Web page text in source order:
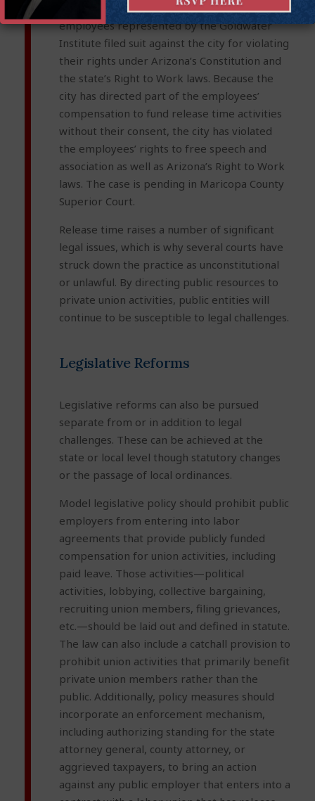
In October 2019, two city of Phoenix
employees represented by the Goldwater
Institute filed suit against the city for violating
their rights under Arizona’s Constitution and
the state’s Right to Work laws. Because the
city has directed part of the employees’
compensation to fund release time activities
without their consent, the city has violated
the employees’ rights to free speech and
association as well as Arizona’s Right to Work
laws. The case is pending in Maricopa County
Superior Court.
Release time raises a number of significant
legal issues, which is why several courts have
struck down the practice as unconstitutional
or unlawful. By directing public resources to
private union activities, public entities will
continue to be susceptible to legal challenges.
Legislative Reforms
Legislative reforms can also be pursued
separate from or in addition to legal
challenges. These can be achieved at the
state or local level though statutory changes
or the passage of local ordinances.
Model legislative policy should prohibit public
employers from entering into labor
agreements that provide publicly funded
compensation for union activities, including
paid leave. Those activities—political
activities, lobbying, collective bargaining,
recruiting union members, filing grievances,
etc.—should be laid out and defined in statute.
The law can also include a catchall provision to
prohibit union activities that primarily benefit
private union members rather than the
public. Additionally, policy measures should
incorporate an enforcement mechanism,
including authorizing standing for the state
attorney general, county attorney, or
aggrieved taxpayers, to bring an action
against any public employer that enters into a